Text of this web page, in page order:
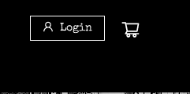
Login